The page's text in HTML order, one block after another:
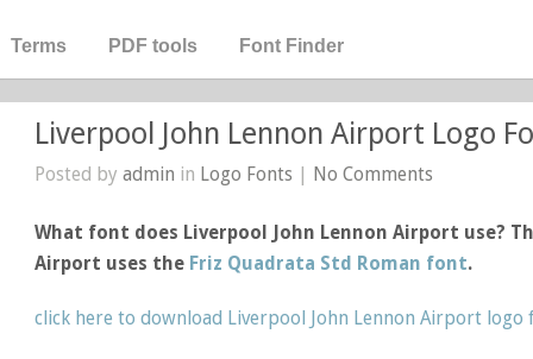
Terms PDF tools Font Finder
Liverpool John Lennon Airport Logo
Posted byadmin in Logo Fonts | No Comments
What font does Liverpool John Lennon Airport use?
Airport uses the Friz Quadrata Std Roman font.
click here to download Liverpool John Lennon Airport logo